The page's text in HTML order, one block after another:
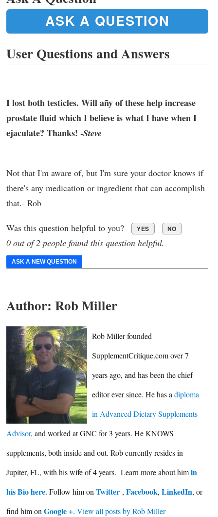
ASK A QUESTION
User Questions and Answers
I lost both testicles. Will añy of these help increase
prostate fluid which I believe is what I have when I
ejaculate? Thanks! -Steve
Not that I'm aware of, but I'm sure your doctor knows if
there's any medication or ingredient that can accomplish
that.- Rob
Was this question helpful to you? YES NO
0 out of 2 people found this question helpful.
ASK A NEW QUESTION
Author: Rob Miller
Rob Miller founded
SupplementCritique.com over 7
years ago, and has been the chief
editor ever since. He has adiploma
in Advanced Dietary Supplements
Advisor, and worked at GNC for 3 years. He KNOWS
supplements, both inside and out. Rob currently resides in
Jupiter, FL, with his wife of 4 years. Learn more about himin
his Bio here. Follow him on Twitter , Facebook, LinkedIn, or
find him on Google +. View all posts by Rob Miller